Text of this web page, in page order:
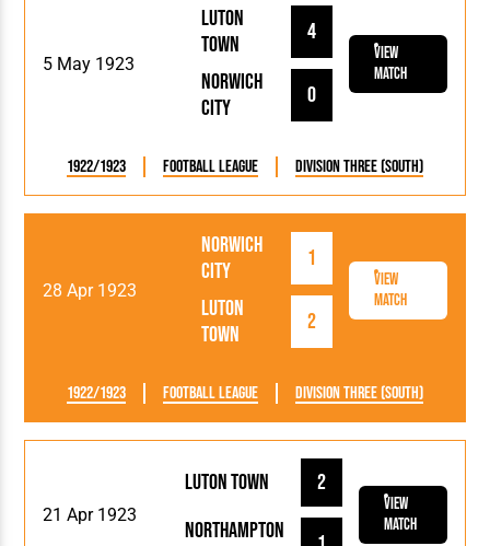
5 May 1923
Luton
Town
4
Norwich
City
0
View
Match
1922/1923 Football League Division Three (South)
28 Apr 1923
Luton
Town
2
Norwich
City
1
View
Match
1922/1923 Football League Division Three (South)
21 Apr 1923
Luton Town
2
Northampton
View
Match